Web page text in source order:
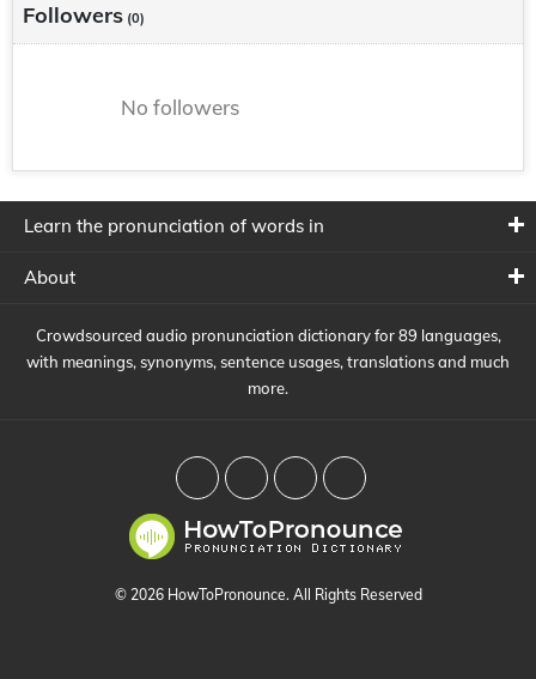
Followers (0)
No followers
Learn the pronunciation of words in
About
Crowdsourced audio pronunciation dictionary for 89 languages,
with meanings, synonyms, sentence usages, translations and much
more.
© 2026 HowToPronounce. All Rights Reserved